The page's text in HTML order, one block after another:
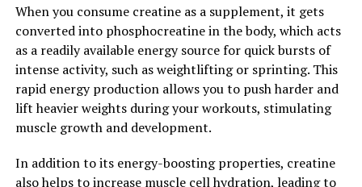
Understanding How Tesnor Can
Improve Men's Well-Being"
Tesnor, a natural supplement derived from the root of
the Tongkat Ali plant, has been gaining popularity for
its potential health benefits, particularly in boosting
men's health. This powerful herb has been used for
centuries in traditional medicine for its aphrodisiac
properties and ability to improve overall well-being.
When you consume creatine as a supplement, it gets
converted into phosphocreatine in the body, which acts
as a readily available energy source for quick bursts of
intense activity, such as weightlifting or sprinting. This
rapid energy production allows you to push harder and
lift heavier weights during your workouts, stimulating
muscle growth and development.
In addition to its energy-boosting properties, creatine
also helps to increase muscle cell hydration, leading to